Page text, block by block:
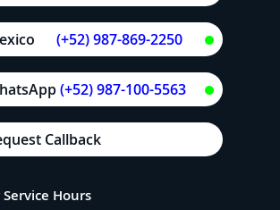
(+52) 987-869-2250
(+52) 987-100-5563
Callback
Hours